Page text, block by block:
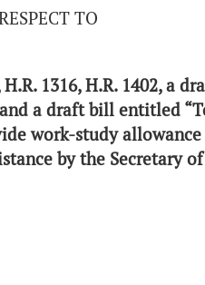
TO
H.R. 1316, H.R. 1402,
a draft bill entitled
work-study
by the Secretary
D.C.